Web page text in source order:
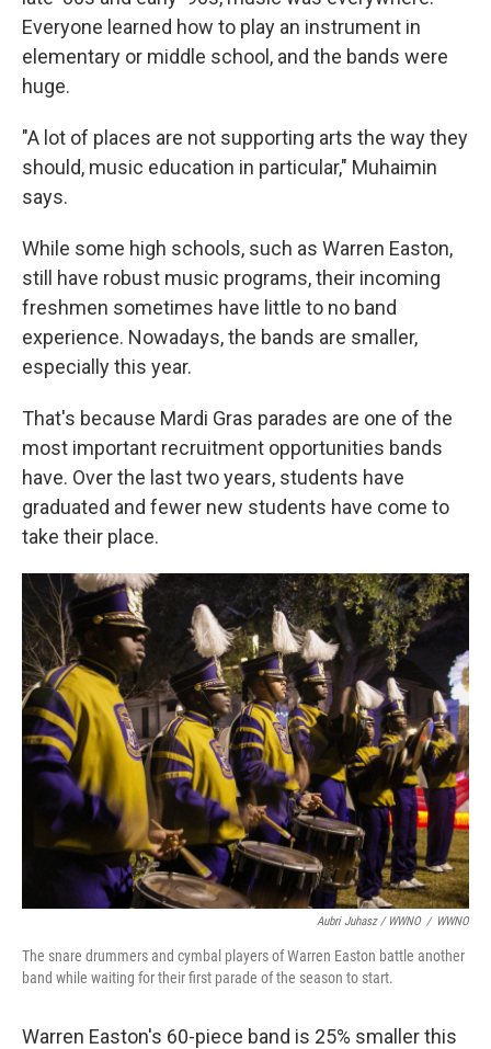
Everyone learned how to play an instrument in
elementary or middle school, and the bands were
huge.
"A lot of places are not supporting arts the way they
should, music education in particular," Muhaimin
says.
While some high schools, such as Warren Easton,
still have robust music programs, their incoming
freshmen sometimes have little to no band
experience. Nowadays, the bands are smaller,
especially this year.
That's because Mardi Gras parades are one of the
most important recruitment opportunities bands
have. Over the last two years, students have
graduated and fewer new students have come to
take their place.
Aubri Juhasz / WWNO / WWNO
The snare drummers and cymbal players of Warren Easton battle another
band while waiting for their first parade of the season to start.
Warren Easton's 60-piece band is 25% smaller this